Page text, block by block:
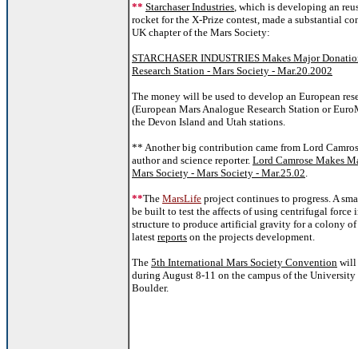
** Starchaser Industries, which is developing an
rocket for the X-Prize contest, made a substantial
UK chapter of the Mars Society:
STARCHASER INDUSTRIES Makes Major
Research Station - Mars Society - Mar.20.2002
The money will be used to develop an European
(European Mars Analogue Research Station or
the Devon Island and Utah stations.
** Another big contribution came from Lord
author and science reporter. Lord Camrose Makes
Mars Society - Mars Society - Mar.25.02.
**The MarsLife project continues to progress. A
be built to test the affects of using centrifugal force
structure to produce artificial gravity for a colony of
latest reports on the projects development.
The 5th International Mars Society Convention will
during August 8-11 on the campus of the
Boulder.